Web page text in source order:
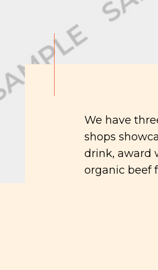
We have
shops
drink, award
organic beef